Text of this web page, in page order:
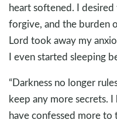
heart softened. I
forgive, and the burden
Lord took away my
I even started sleeping
“Darkness no longer
keep any more secrets.
have confessed more to